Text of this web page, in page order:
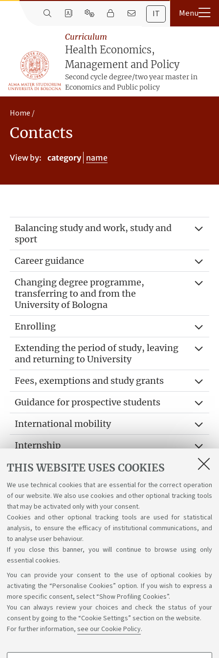
THIS WEBSITE USES COOKIES
We use technical cookies that are essential for the correct operation
of our website. We also use cookies and other optional tracking tools
that may be activated only with your consent.
Cookies and other optional tracking tools are used for statistical
analysis, to ensure the efficacy of institutional communications, and
to analyse user behaviour.
If you close this banner, you will continue to browse using only
essential cookies.
You can provide your consent to the use of optional cookies by
activating the “Personalise Cookies” option. If you wish to express a
more specific consent, select “Show Profiling Cookies”.
You can always review your choices and check the status of your
consent by going to the “Cookie Settings” section on the website.
For further information, see our Cookie Policy.
IT
Curriculum
Health Economics,
Management and Policy
Second cycle degree/two year master in
Economics and Public policy
Home
Contacts
View by: category name
Balancing study and work, study and
sport
Career guidance
Changing degree programme,
transferring to and from the
University of Bologna
Enrolling
Extending the period of study, leaving
and returning to University
Fees, exemptions and study grants
Guidance for prospective students
International mobility
Internship
Lectures, exams, study plan and final
Suggestions and reports
Support service for alias career
Support the right to knowledge
Follow us on: